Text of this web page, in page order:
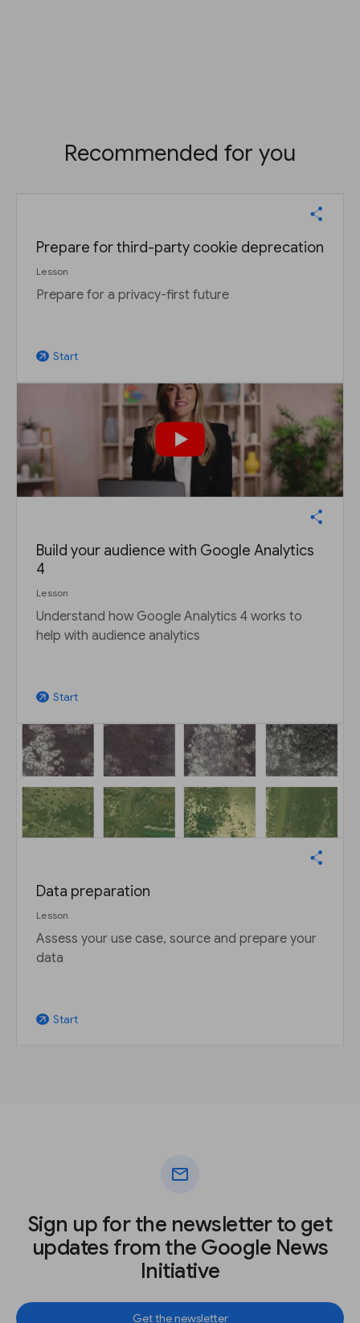
Recommended for you
Prepare for third-party cookie deprecation
Lesson
Prepare for a privacy-first future
arrow_outward Start
Build your audience with Google Analytics
4
Lesson
Understand how Google Analytics 4 works to
help with audience analytics
arrow_outward Start
Data preparation
Lesson
Assess your use case, source and prepare your
data
arrow_outward Start
mail
Sign up for the newsletter to get
updates from the Google News
Initiative
Get the newsletter